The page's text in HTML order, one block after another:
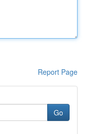
Report Page
Go